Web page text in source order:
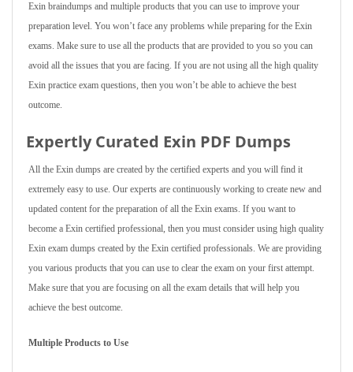
Exin braindumps and multiple products that you can use to improve your
preparation level. You won’t face any problems while preparing for the Exin
exams. Make sure to use all the products that are provided to you so you can
avoid all the issues that you are facing. If you are not using all the high quality
Exin practice exam questions, then you won’t be able to achieve the best
outcome.
Expertly Curated Exin PDF Dumps
All the Exin dumps are created by the certified experts and you will find it
extremely easy to use. Our experts are continuously working to create new and
updated content for the preparation of all the Exin exams. If you want to
become a Exin certified professional, then you must consider using high quality
Exin exam dumps created by the Exin certified professionals. We are providing
you various products that you can use to clear the exam on your first attempt.
Make sure that you are focusing on all the exam details that will help you
achieve the best outcome.
Multiple Products to Use